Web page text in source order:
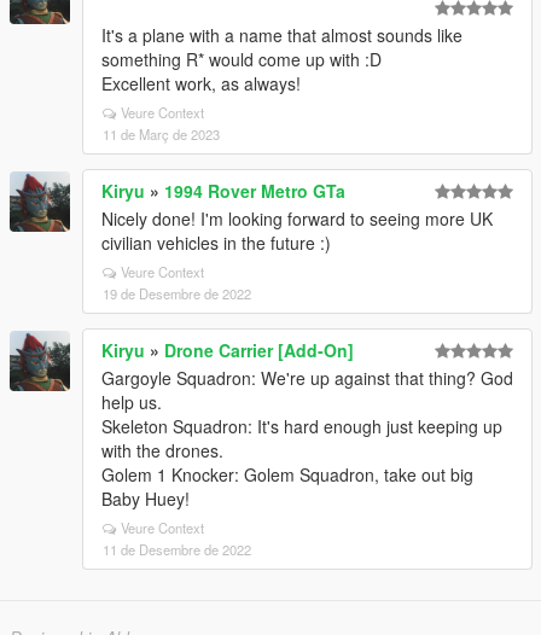
It's a plane with a name that almost sounds like
something R* would come up with :D
Excellent work, as always!
Veure Context
11 de Març de 2023
Kiryu » 1994 Rover Metro GTa
Nicely done! I'm looking forward to seeing more UK
civilian vehicles in the future :)
Veure Context
19 de Desembre de 2022
Kiryu » Drone Carrier [Add-On]
Gargoyle Squadron: We're up against that thing? God
help us.
Skeleton Squadron: It's hard enough just keeping up
with the drones.
Golem 1 Knocker: Golem Squadron, take out big
Baby Huey!
Veure Context
11 de Desembre de 2022